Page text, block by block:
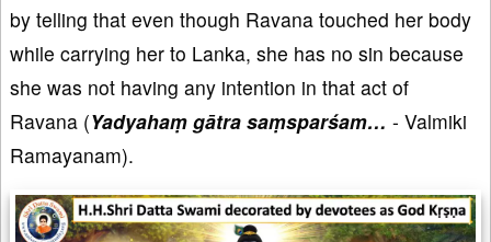
by telling that even though Ravana touched her body
while carrying her to Lanka, she has no sin because
she was not having any intention in that act of
Ravana (Yadyahaṃ gātra saṃsparśam… - Valmiki
Ramayanam).